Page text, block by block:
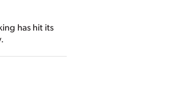
has hit its